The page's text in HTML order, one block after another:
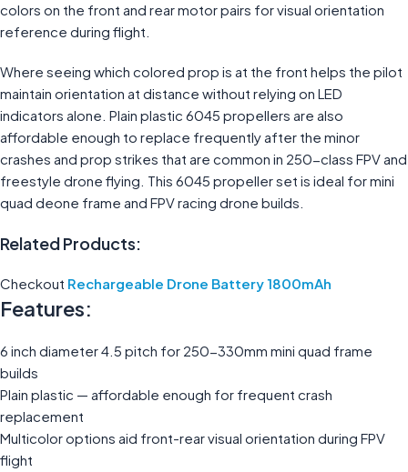
colors on the front and rear motor pairs for visual orientation
reference during flight.
Where seeing which colored prop is at the front helps the pilot
maintain orientation at distance without relying on LED
indicators alone. Plain plastic 6045 propellers are also
affordable enough to replace frequently after the minor
crashes and prop strikes that are common in 250-class FPV and
freestyle drone flying. This 6045 propeller set is ideal for mini
quad deone frame and FPV racing drone builds.
Related Products:
Checkout Rechargeable Drone Battery 1800mAh
Features:
6 inch diameter 4.5 pitch for 250-330mm mini quad frame
builds
Plain plastic — affordable enough for frequent crash
replacement
Multicolor options aid front-rear visual orientation during FPV
flight